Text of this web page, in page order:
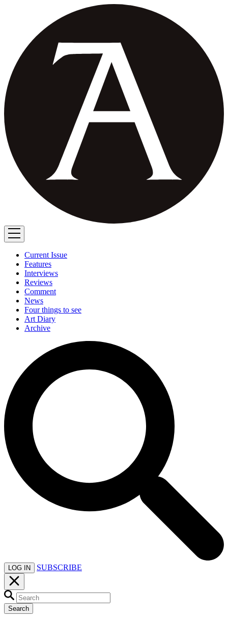
Current Issue
Features
Interviews
Reviews
Comment
News
Four things to see
Art Diary
Archive
LOG IN SUBSCRIBE
Search